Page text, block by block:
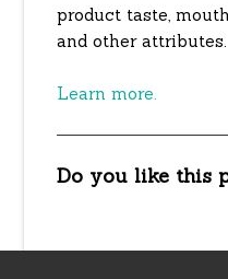
product taste,
and other attributes.
Learn more.
Do you like this